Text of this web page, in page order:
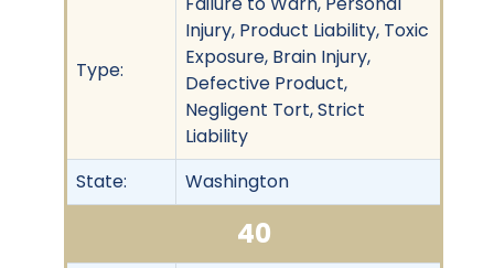
Type:
Injury, Product Liability, Toxic
Exposure, Brain Injury,
Defective Product,
Negligent Tort, Strict
Liability
State:
Washington
40